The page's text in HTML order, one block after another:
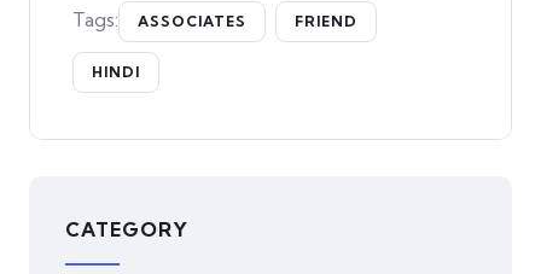
Tags: ASSOCIATES FRIEND
HINDI
CATEGORY